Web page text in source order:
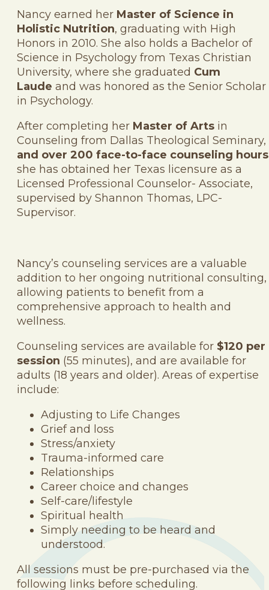
Nancy earned her Master of Science in
Holistic Nutrition, graduating with High
Honors in 2010. She also holds a Bachelor of
Science in Psychology from Texas Christian
University, where she graduated Cum
Laude and was honored as the Senior Scholar
in Psychology.
After completing her Master of Arts in
Counseling from Dallas Theological Seminary,
and over 200 face-to-face counseling hours
she has obtained her Texas licensure as a
Licensed Professional Counselor- Associate,
supervised by Shannon Thomas, LPC-
Supervisor.
Nancy’s counseling services are a valuable
addition to her ongoing nutritional consulting,
allowing patients to benefit from a
comprehensive approach to health and
wellness.
Counseling services are available for $120 per
session (55 minutes), and are available for
adults (18 years and older). Areas of expertise
include:
Adjusting to Life Changes
Grief and loss
Stress/anxiety
Trauma-informed care
Relationships
Career choice and changes
Self-care/lifestyle
Spiritual health
Simply needing to be heard and
understood.
All sessions must be pre-purchased via the
following links before scheduling.